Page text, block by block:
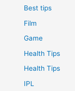
Best tips
Film
Game
Health Tips
Health Tips
IPL